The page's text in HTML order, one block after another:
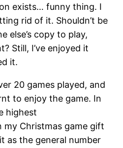
exists… funny thing. I
rid of it. Shouldn’t be
else’s copy to play,
Still, I’ve enjoyed it
it.
20 games played, and
to enjoy the game. In
highest
my Christmas game gift
as the general number